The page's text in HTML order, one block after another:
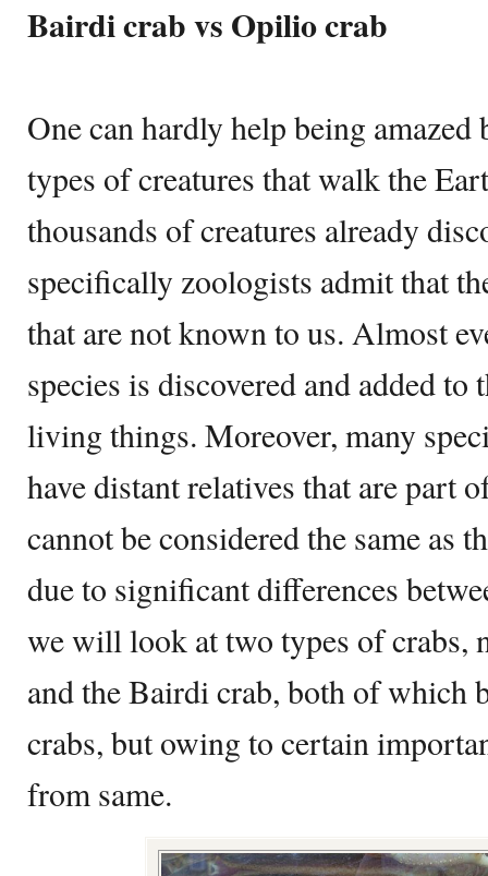
Bairdi crab vs Opilio crab
One can hardly help being
types of creatures that walk the
thousands of creatures already
specifically zoologists admit that
that are not known to us. Almost
species is discovered and added
living things. Moreover, many
have distant relatives that are part
cannot be considered the same as
due to significant differences
we will look at two types of crabs,
and the Bairdi crab, both of which
crabs, but owing to certain
from same.